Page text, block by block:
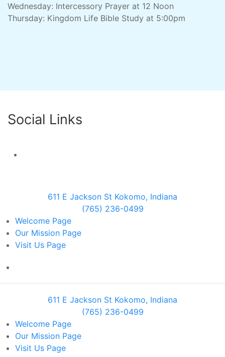
Wednesday: Intercessory Prayer at 12 Noon
Thursday: Kingdom Life Bible Study at 5:00pm
Social Links
611 E Jackson St Kokomo, Indiana
(765) 236-0499
Welcome Page
Our Mission Page
Visit Us Page
611 E Jackson St Kokomo, Indiana
(765) 236-0499
Welcome Page
Our Mission Page
Visit Us Page